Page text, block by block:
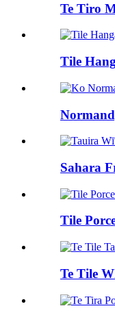
Te Tiro
Tile
Sahara
Tile
Te Tile